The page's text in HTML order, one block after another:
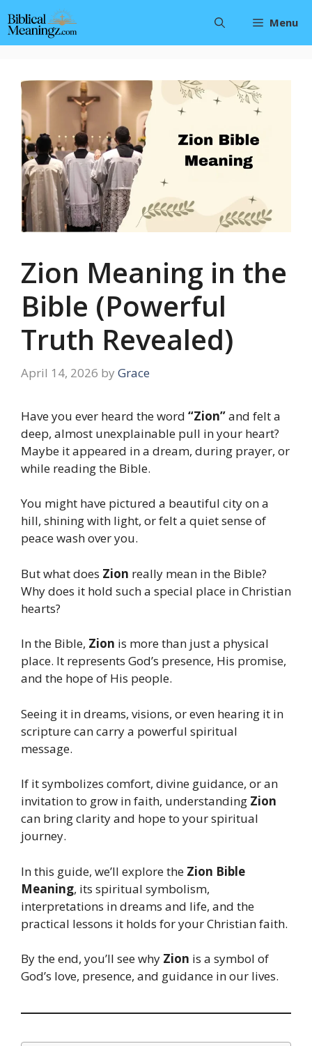
to
content
Menu
Zion Meaning in the
Bible (Powerful
Truth Revealed)
April 14, 2026 by Grace
Have you ever heard the word “Zion”and felt a
deep, almost unexplainable pull in your heart?
Maybe it appeared in a dream, during prayer, or
while reading the Bible.
You might have pictured a beautiful city on a
hill, shining with light, or felt a quiet sense of
peace wash over you.
But what does Zion really mean in the Bible?
Why does it hold such a special place in Christian
hearts?
In the Bible, Zion is more than just a physical
place. It represents God’s presence, His promise,
and the hope of His people.
Seeing it in dreams, visions, or even hearing it in
scripture can carry a powerful spiritual
message.
If it symbolizes comfort, divine guidance, or an
invitation to grow in faith, understanding Zion
can bring clarity and hope to your spiritual
journey.
In this guide, we’ll explore the Zion Bible
Meaning, its spiritual symbolism,
interpretations in dreams and life, and the
practical lessons it holds for your Christian faith.
By the end, you’ll see why Zion is a symbol of
God’s love, presence, and guidance in our lives.